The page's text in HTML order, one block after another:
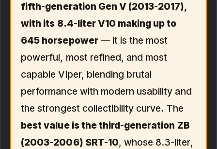
fifth-generation Gen V (2013-2017),
with its 8.4-liter V10 making up to
645 horsepower— it is the most
powerful, most refined, and most
capable Viper, blending brutal
performance with modern usability and
the strongest collectibility curve. The
best value is the third-generation ZB
(2003-2006) SRT-10, whose 8.3-liter,